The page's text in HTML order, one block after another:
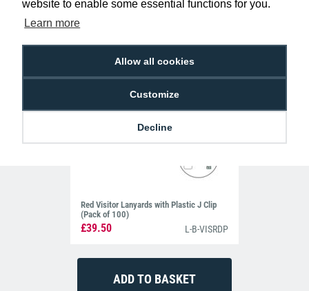
website to enable some essential functions for you.
Learn more
Allow all cookies
Customize
Decline
Red Visitor Lanyards with Plastic J Clip
(Pack of 100)
£39.50 L-B-VISRDP